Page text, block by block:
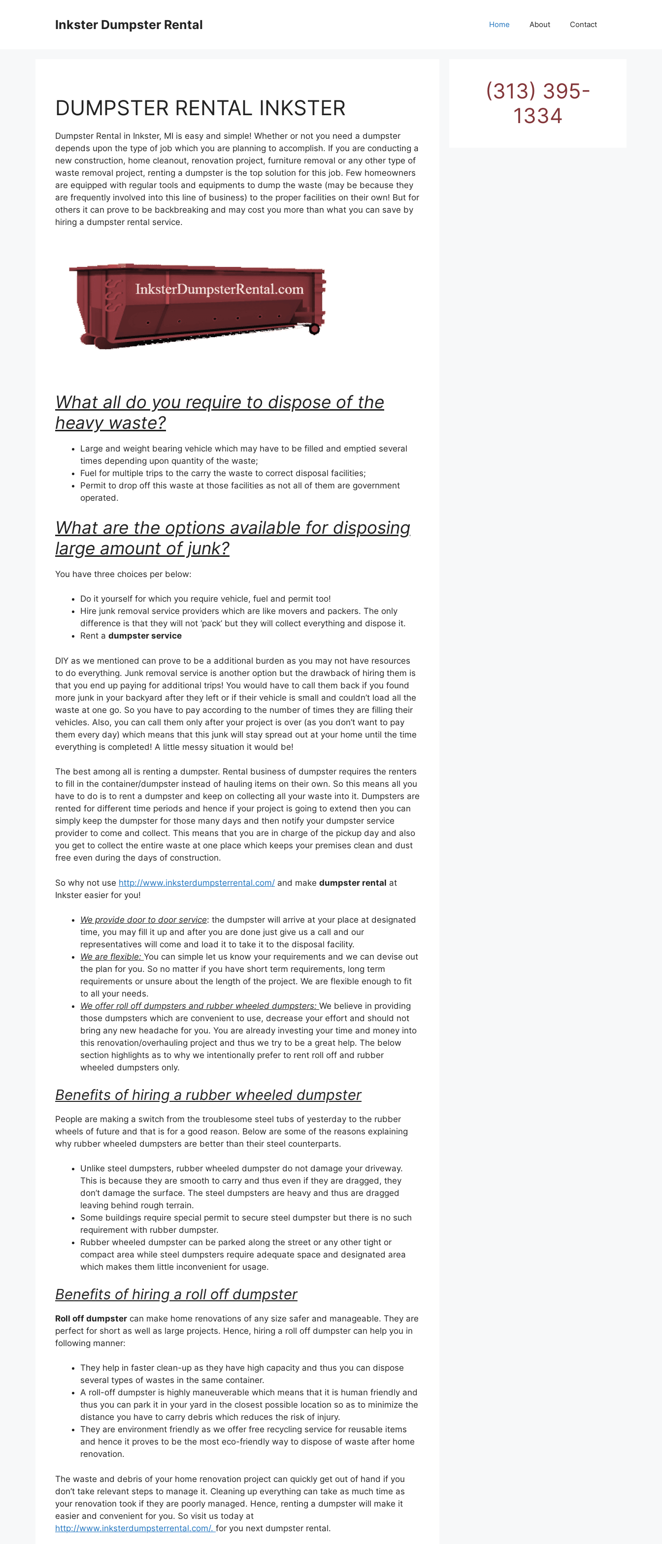
Inkster Dumpster Rental Home About Contact
DUMPSTER RENTAL INKSTER
Dumpster Rental in Inkster, MI is easy and simple! Whether or not you need a dumpster
depends upon the type of job which you are planning to accomplish. If you are conducting a
new construction, home cleanout, renovation project, furniture removal or any other type of
waste removal project, renting a dumpster is the top solution for this job. Few homeowners
are equipped with regular tools and equipments to dump the waste (may be because they
are frequently involved into this line of business) to the proper facilities on their own! But for
others it can prove to be backbreaking and may cost you more than what you can save by
hiring a dumpster rental service.
What all do you require to dispose of the
heavy waste?
Large and weight bearing vehicle which may have to be filled and emptied several
times depending upon quantity of the waste;
Fuel for multiple trips to the carry the waste to correct disposal facilities;
Permit to drop off this waste at those facilities as not all of them are government
operated.
What are the options available for disposing
large amount of junk?
You have three choices per below:
Do it yourself for which you require vehicle, fuel and permit too!
Hire junk removal service providers which are like movers and packers. The only
difference is that they will not ‘pack’ but they will collect everything and dispose it.
Rent a dumpster service
DIY as we mentioned can prove to be a additional burden as you may not have resources
to do everything. Junk removal service is another option but the drawback of hiring them is
that you end up paying for additional trips! You would have to call them back if you found
more junk in your backyard after they left or if their vehicle is small and couldn’t load all the
waste at one go. So you have to pay according to the number of times they are filling their
vehicles. Also, you can call them only after your project is over (as you don’t want to pay
them every day) which means that this junk will stay spread out at your home until the time
everything is completed! A little messy situation it would be!
The best among all is renting a dumpster. Rental business of dumpster requires the renters
to fill in the container/dumpster instead of hauling items on their own. So this means all you
have to do is to rent a dumpster and keep on collecting all your waste into it. Dumpsters are
rented for different time periods and hence if your project is going to extend then you can
simply keep the dumpster for those many days and then notify your dumpster service
provider to come and collect. This means that you are in charge of the pickup day and also
you get to collect the entire waste at one place which keeps your premises clean and dust
free even during the days of construction.
So why not use http://www.inksterdumpsterrental.com/ and make dumpster rental at
Inkster easier for you!
We provide door to door service: the dumpster will arrive at your place at designated
time, you may fill it up and after you are done just give us a call and our
representatives will come and load it to take it to the disposal facility.
We are flexible: You can simple let us know your requirements and we can devise out
the plan for you. So no matter if you have short term requirements, long term
requirements or unsure about the length of the project. We are flexible enough to fit
to all your needs.
We offer roll off dumpsters and rubber wheeled dumpsters: We believe in providing
those dumpsters which are convenient to use, decrease your effort and should not
bring any new headache for you. You are already investing your time and money into
this renovation/overhauling project and thus we try to be a great help. The below
section highlights as to why we intentionally prefer to rent roll off and rubber
wheeled dumpsters only.
Benefits of hiring a rubber wheeled dumpster
People are making a switch from the troublesome steel tubs of yesterday to the rubber
wheels of future and that is for a good reason. Below are some of the reasons explaining
why rubber wheeled dumpsters are better than their steel counterparts.
Unlike steel dumpsters, rubber wheeled dumpster do not damage your driveway.
This is because they are smooth to carry and thus even if they are dragged, they
don’t damage the surface. The steel dumpsters are heavy and thus are dragged
leaving behind rough terrain.
Some buildings require special permit to secure steel dumpster but there is no such
requirement with rubber dumpster.
Rubber wheeled dumpster can be parked along the street or any other tight or
compact area while steel dumpsters require adequate space and designated area
which makes them little inconvenient for usage.
Benefits of hiring a roll off dumpster
Roll off dumpster can make home renovations of any size safer and manageable. They are
perfect for short as well as large projects. Hence, hiring a roll off dumpster can help you in
following manner:
They help in faster clean-up as they have high capacity and thus you can dispose
several types of wastes in the same container.
A roll-off dumpster is highly maneuverable which means that it is human friendly and
thus you can park it in your yard in the closest possible location so as to minimize the
distance you have to carry debris which reduces the risk of injury.
They are environment friendly as we offer free recycling service for reusable items
and hence it proves to be the most eco-friendly way to dispose of waste after home
renovation.
The waste and debris of your home renovation project can quickly get out of hand if you
don’t take relevant steps to manage it. Cleaning up everything can take as much time as
your renovation took if they are poorly managed. Hence, renting a dumpster will make it
easier and convenient for you. So visit us today at
http://www.inksterdumpsterrental.com/. for you next dumpster rental.
(313) 395-
1334